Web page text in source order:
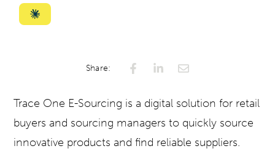
ChatGPT
Summarize
Share:
Trace One E-Sourcing is a digital solution for retail
buyers and sourcing managers to quickly source
innovative products and find reliable suppliers.